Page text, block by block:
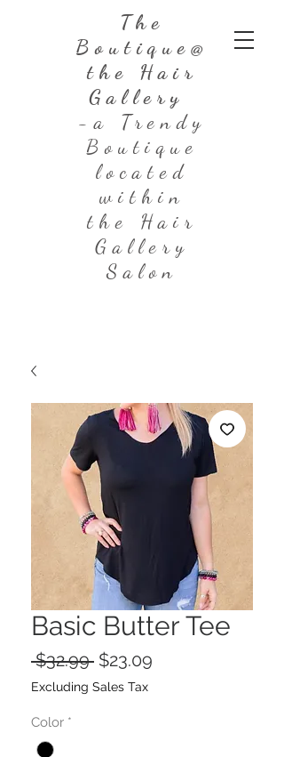
The
Boutique@
the Hair
Gallery
-a Trendy
Boutique
located
within
the Hair
Gallery
Salon
Basic Butter Tee
$32.99 Regular
Price
$23.09
Excluding Sales Tax
Color *